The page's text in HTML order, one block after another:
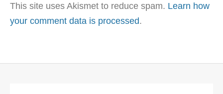
This site uses Akismet to reduce spam. Learn how
your comment data is processed.